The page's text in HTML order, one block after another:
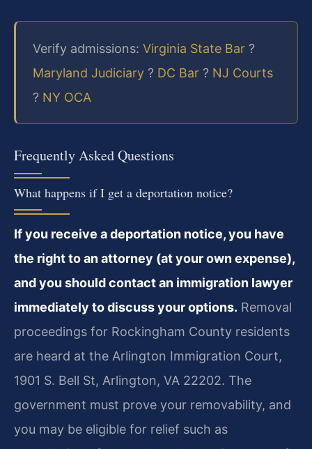
Verify admissions: Virginia State Bar ?
Maryland Judiciary ? DC Bar ? NJ Courts
? NY OCA
Frequently Asked Questions
What happens if I get a deportation notice?
If you receive a deportation notice, you have
the right to an attorney (at your own expense),
and you should contact an immigration lawyer
immediately to discuss your options. Removal
proceedings for Rockingham County residents
are heard at the Arlington Immigration Court,
1901 S. Bell St, Arlington, VA 22202. The
government must prove your removability, and
you may be eligible for relief such as